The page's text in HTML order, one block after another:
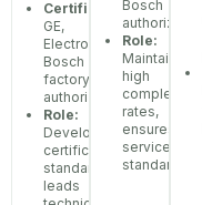
Certifications:
GE,
Electrolux,
Bosch
factory
authorization
Role:
Develops
certification
standards,
leads
Bosch
authorized
Role:
Maintains
high
completion
rates,
ensures
service
standards